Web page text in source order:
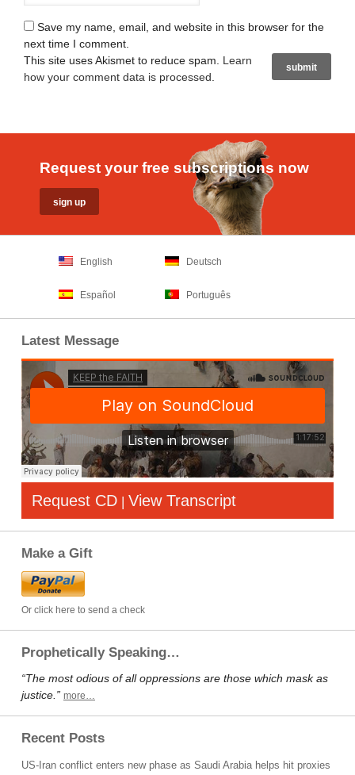
Save my name, email, and website in this browser for the
next time I comment.
This site uses Akismet to reduce spam. Learn
how your comment data is processed
Request your free subscriptions now
English Deutsch
Español Português
Latest Message
Request CD | View Transcript
Make a Gift
Or click here to send a check
Prophetically Speaking…
“The most odious of all oppressions are those which mask as
justice.” more…
Recent Posts
US-Iran conflict enters new phase as Saudi Arabia helps hit proxies